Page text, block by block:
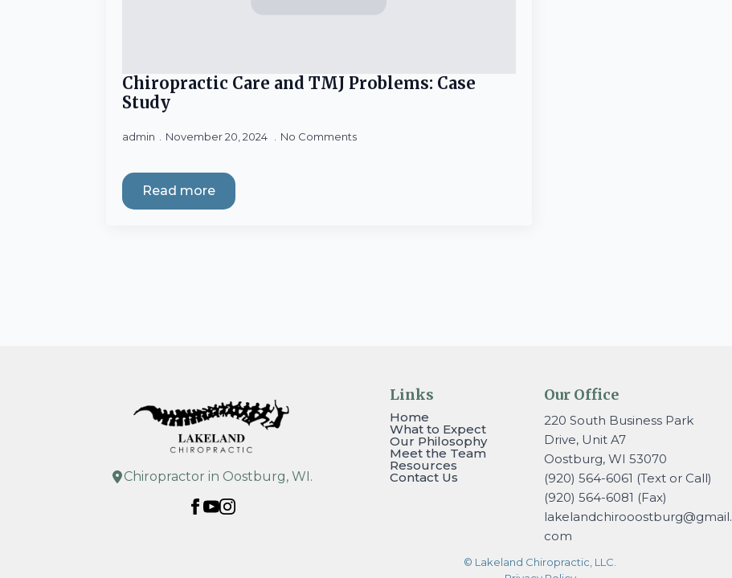
Chiropractic Care and TMJ Problems: Case
Study
admin November 20, 2024 No Comments
Read more
Chiropractor in Oostburg, WI.
Links
Home
What to Expect
Our Philosophy
Meet the Team
Resources
Contact Us
Our Office
220 South Business Park
Drive, Unit A7
Oostburg, WI 53070
(920) 564-6061 (Text or Call)
(920) 564-6081 (Fax)
lakelandchirooostburg@gmail.
com
© Lakeland Chiropractic, LLC.